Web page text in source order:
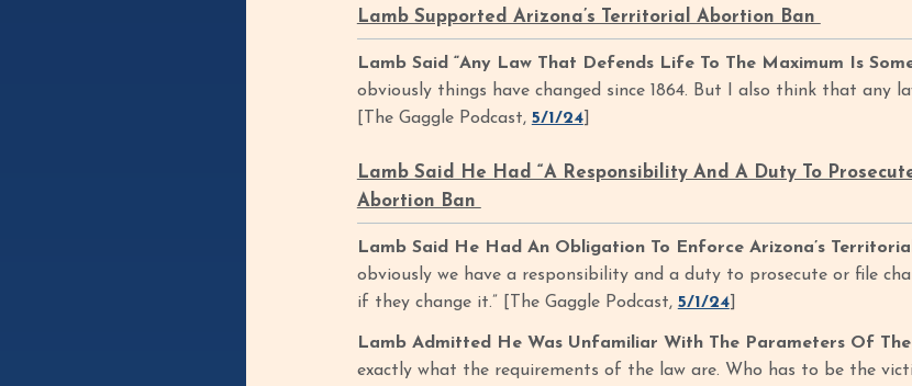
Lamb Supported Arizona’s Territorial Abortion Ban
Lamb Said “Any Law That Defends Life To The Maximum Is
obviously things have changed since 1864. But I also think that any
[The Gaggle Podcast, 5/1/24]
Lamb Said He Had “A Responsibility And A Duty To
Abortion Ban
Lamb Said He Had An Obligation To Enforce Arizona’s
obviously we have a responsibility and a duty to prosecute or file
if they change it.” [The Gaggle Podcast, 5/1/24]
Lamb Admitted He Was Unfamiliar With The Parameters Of
exactly what the requirements of the law are. Who has to be the